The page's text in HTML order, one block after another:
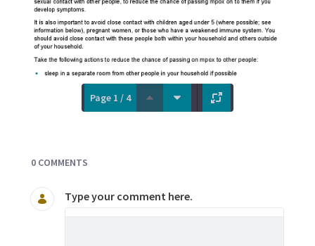
Page 1 / 4
0 COMMENTS
Type your comment here.